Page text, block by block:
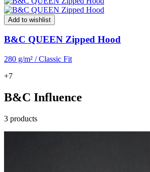
Add to wishlist
B&C QUEEN Zipped Hood
280 g/m² / Classic Fit
+7
B&C Influence
3 products